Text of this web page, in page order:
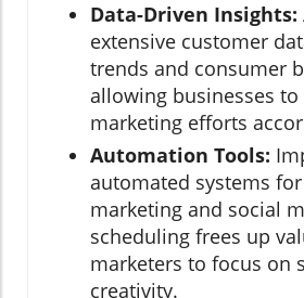
Data-Driven Insights:
extensive customer
trends and consumer
allowing businesses
marketing efforts
Automation Tools:
automated systems
marketing and social
scheduling frees up
marketers to focus on
creativity.